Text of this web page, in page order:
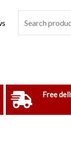
for:
Free